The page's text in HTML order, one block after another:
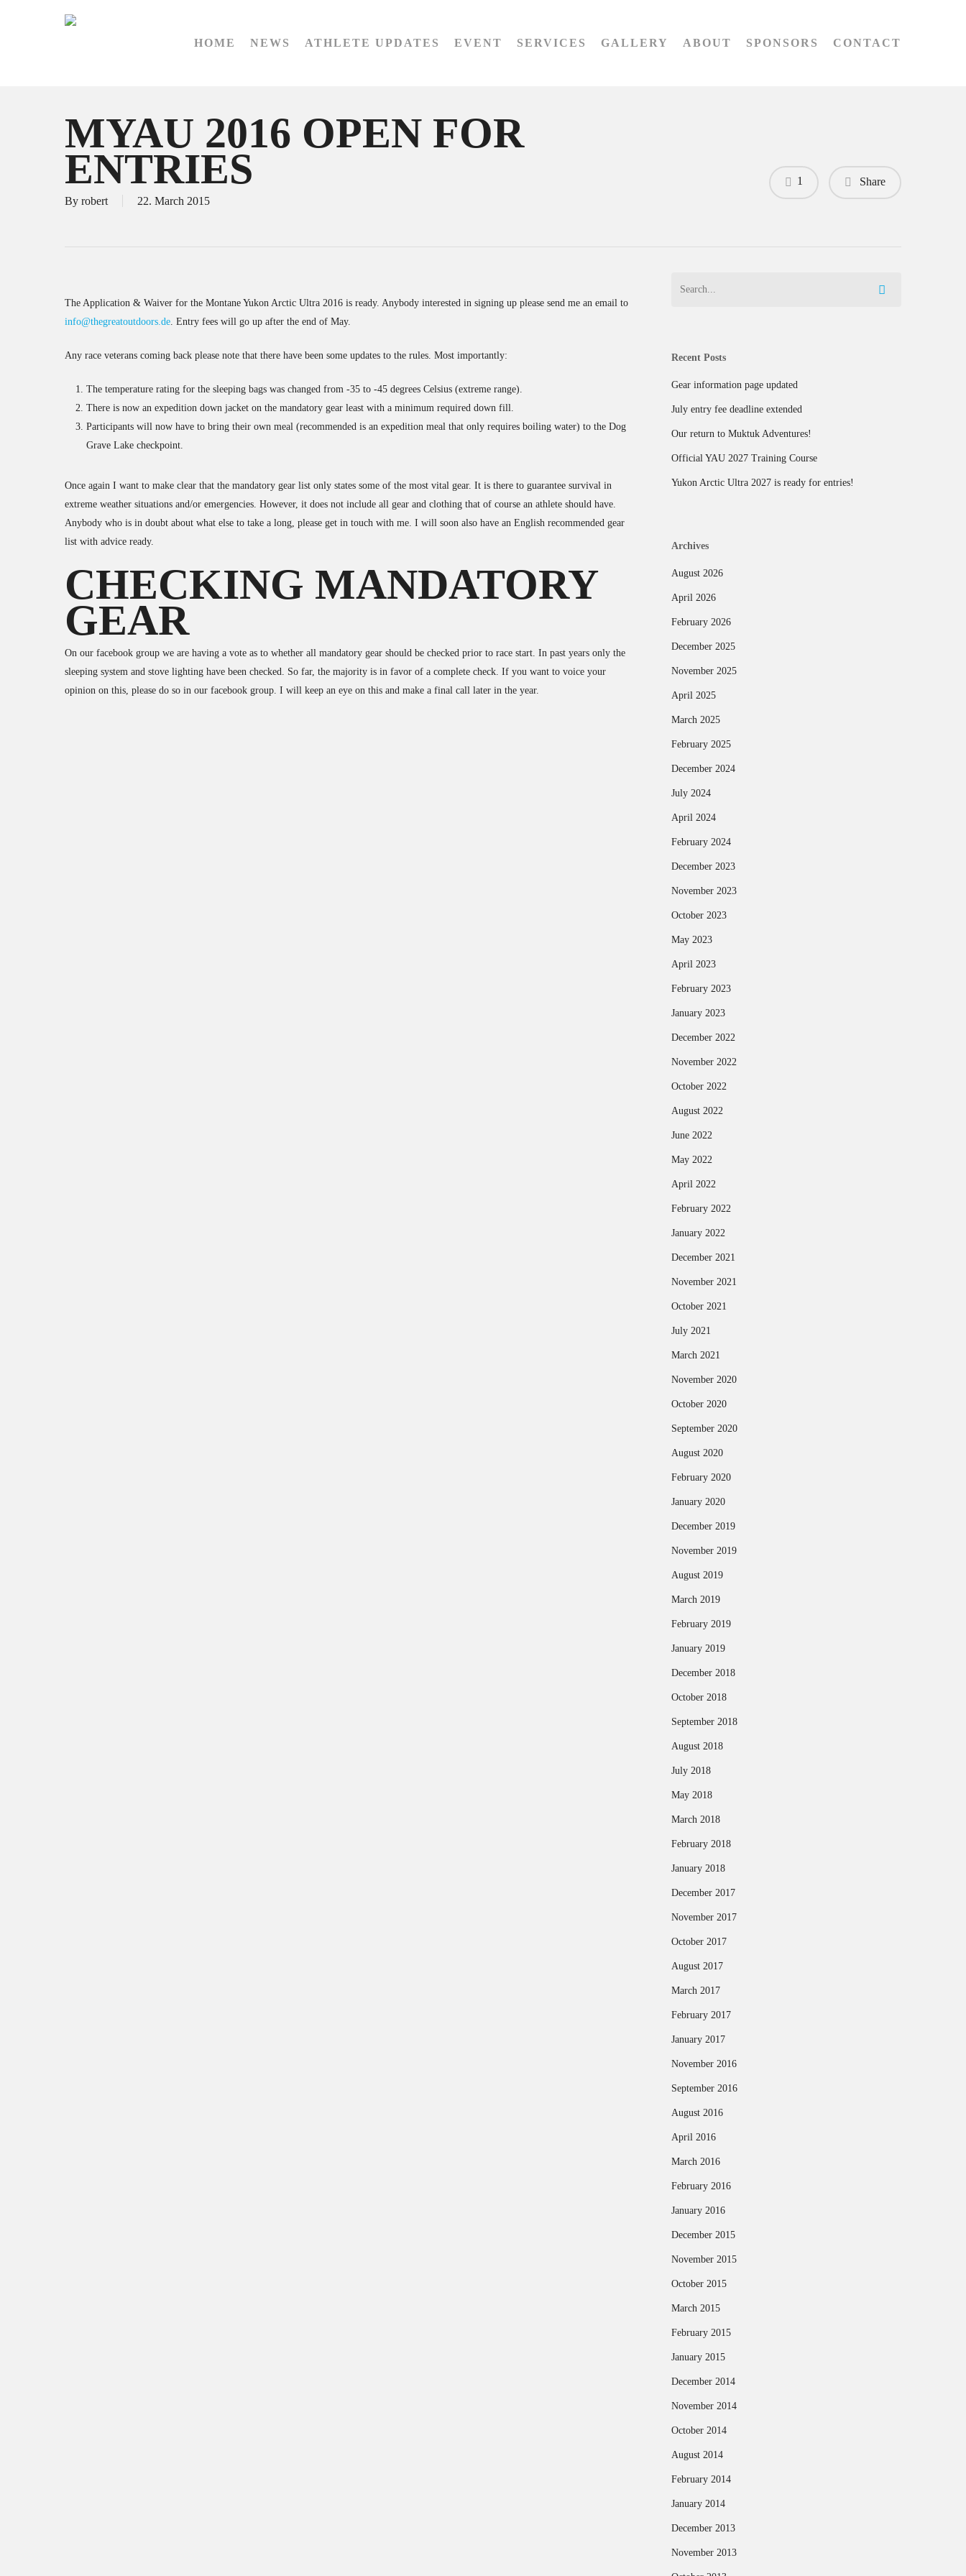
HOME NEWS ATHLETE UPDATES EVENT SERVICES GALLERY ABOUT SPONSORS CONTACT
MYAU 2016 OPEN FOR
ENTRIES
By robert 22. March 2015
Share
1
The Application & Waiver for the Montane Yukon Arctic Ultra 2016 is ready. Anybody interested in signing up please send me an email to
info@thegreatoutdoors.de. Entry fees will go up after the end of May.
Any race veterans coming back please note that there have been some updates to the rules. Most importantly:
The temperature rating for the sleeping bags was changed from -35 to -45 degrees Celsius (extreme range).
There is now an expedition down jacket on the mandatory gear least with a minimum required down fill.
Participants will now have to bring their own meal (recommended is an expedition meal that only requires boiling water) to the Dog
Grave Lake checkpoint.
Once again I want to make clear that the mandatory gear list only states some of the most vital gear. It is there to guarantee survival in
extreme weather situations and/or emergencies. However, it does not include all gear and clothing that of course an athlete should have.
Anybody who is in doubt about what else to take a long, please get in touch with me. I will soon also have an English recommended gear
list with advice ready.
CHECKING MANDATORY
GEAR
On our facebook group we are having a vote as to whether all mandatory gear should be checked prior to race start. In past years only the
sleeping system and stove lighting have been checked. So far, the majority is in favor of a complete check. If you want to voice your
opinion on this, please do so in our facebook group. I will keep an eye on this and make a final call later in the year.
Recent Posts
Gear information page updated
July entry fee deadline extended
Our return to Muktuk Adventures!
Official YAU 2027 Training Course
Yukon Arctic Ultra 2027 is ready for entries!
Archives
August 2026
April 2026
February 2026
December 2025
November 2025
April 2025
March 2025
February 2025
December 2024
July 2024
April 2024
February 2024
December 2023
November 2023
October 2023
May 2023
April 2023
February 2023
January 2023
December 2022
November 2022
October 2022
August 2022
June 2022
May 2022
April 2022
February 2022
January 2022
December 2021
November 2021
October 2021
July 2021
March 2021
November 2020
October 2020
September 2020
August 2020
February 2020
January 2020
December 2019
November 2019
August 2019
March 2019
February 2019
January 2019
December 2018
October 2018
September 2018
August 2018
July 2018
May 2018
March 2018
February 2018
January 2018
December 2017
November 2017
October 2017
August 2017
March 2017
February 2017
January 2017
November 2016
September 2016
August 2016
April 2016
March 2016
February 2016
January 2016
December 2015
November 2015
October 2015
March 2015
February 2015
January 2015
December 2014
November 2014
October 2014
August 2014
February 2014
January 2014
December 2013
November 2013